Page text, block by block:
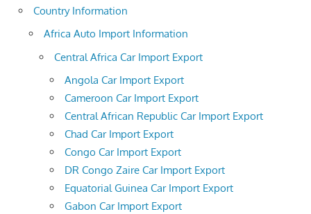
Country Information
Africa Auto Import Information
Central Africa Car Import Export
Angola Car Import Export
Cameroon Car Import Export
Central African Republic Car Import Export
Chad Car Import Export
Congo Car Import Export
DR Congo Zaire Car Import Export
Equatorial Guinea Car Import Export
Gabon Car Import Export